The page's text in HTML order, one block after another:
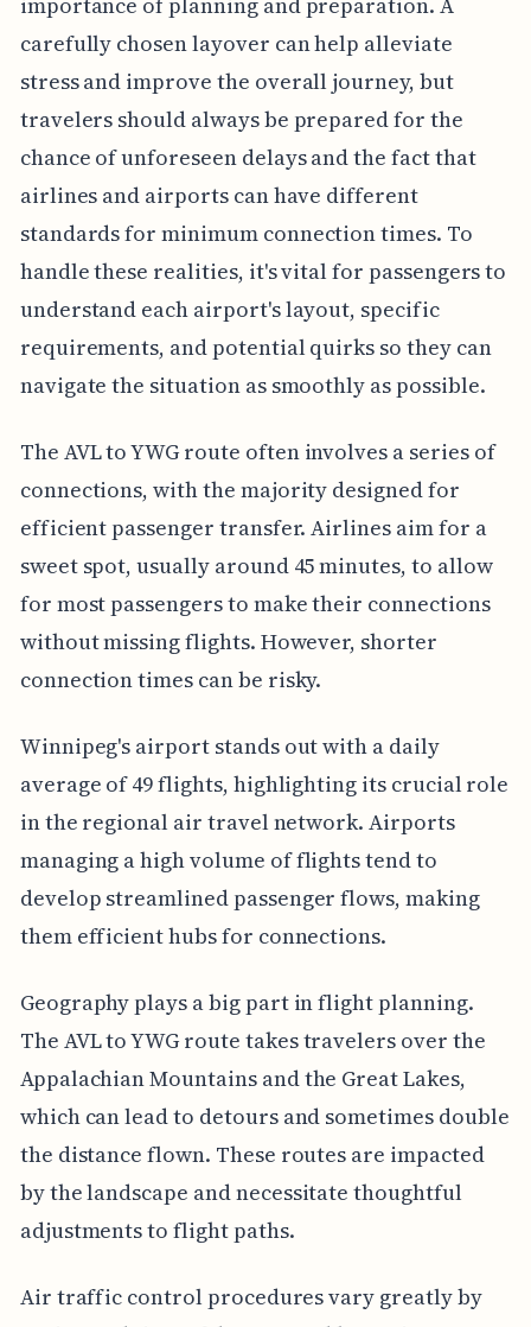
carefully chosen layover can help alleviate
stress and improve the overall journey, but
travelers should always be prepared for the
chance of unforeseen delays and the fact that
airlines and airports can have different
standards for minimum connection times. To
handle these realities, it's vital for passengers to
understand each airport's layout, specific
requirements, and potential quirks so they can
navigate the situation as smoothly as possible.
The AVL to YWG route often involves a series of
connections, with the majority designed for
efficient passenger transfer. Airlines aim for a
sweet spot, usually around 45 minutes, to allow
for most passengers to make their connections
without missing flights. However, shorter
connection times can be risky.
Winnipeg's airport stands out with a daily
average of 49 flights, highlighting its crucial role
in the regional air travel network. Airports
managing a high volume of flights tend to
develop streamlined passenger flows, making
them efficient hubs for connections.
Geography plays a big part in flight planning.
The AVL to YWG route takes travelers over the
Appalachian Mountains and the Great Lakes,
which can lead to detours and sometimes double
the distance flown. These routes are impacted
by the landscape and necessitate thoughtful
adjustments to flight paths.
Air traffic control procedures vary greatly by